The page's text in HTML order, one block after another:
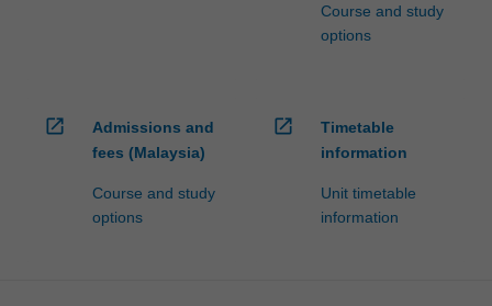
Course and study
options
open_in_new
Admissions and
fees (Malaysia)
Course and study
options
open_in_new
Timetable
information
Unit timetable
information